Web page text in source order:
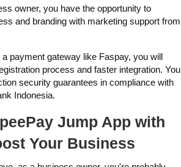
owner, you have the opportunity to
and branding with marketing support from
payment gateway like Faspay, you will
process and faster integration. You
security guarantees in compliance with
Indonesia.
Jump App with
Your Business